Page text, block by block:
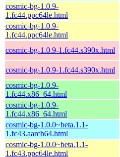
cosmic-bg-1.0.9-
1.fc44.ppc64le.html
cosmic-bg-1.0.9-
1.fc44.ppc64le.html
cosmic-bg-1.0.9-1.fc44.s390x.html
cosmic-bg-1.0.9-1.fc44.s390x.html
cosmic-bg-1.0.9-
1.fc44.x86_64.html
cosmic-bg-1.0.9-
1.fc44.x86_64.html
cosmic-bg-1.0.0~beta.1.1-
1.fc43.aarch64.html
cosmic-bg-1.0.0~beta.1.1-
1.fc43.ppc64le.html